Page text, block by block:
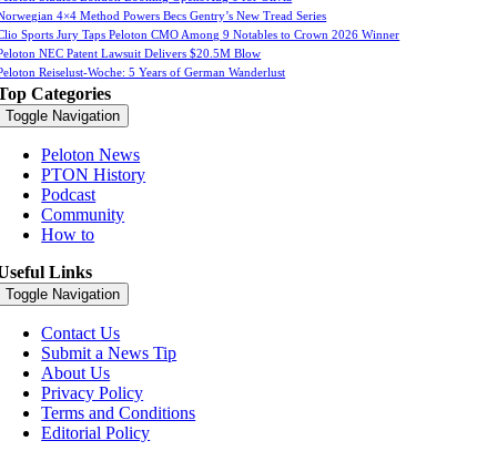
4×4 Method Powers Becs Gentry’s New Tread Series
Sports Jury Taps Peloton CMO Among 9 Notables to Crown 2026 Winner
NEC Patent Lawsuit Delivers $20.5M Blow
Reiselust-Woche: 5 Years of German Wanderlust
Categories
Toggle Navigation
Peloton News
PTON History
Podcast
Community
How to
Links
Toggle Navigation
Contact Us
Submit a News Tip
About Us
Privacy Policy
Terms and Conditions
Editorial Policy